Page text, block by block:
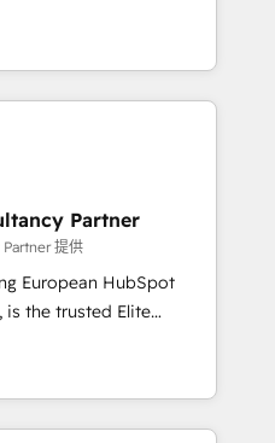
and 2,000+
across marketing,
that can help you
with your teams to
and improve user
marketing results.
optimising your
Integrating HubSpot
your teams to be
services using
& Platform
Partner
提供
European HubSpot
you a roadmap on
Commercial
processes, we
and minimize